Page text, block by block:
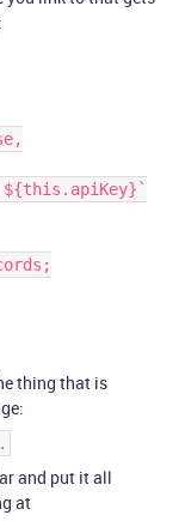
:
thing that is
and put it all
at